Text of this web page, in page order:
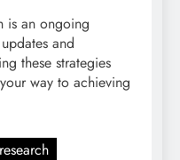
is an ongoing
and
these strategies
way to achieving